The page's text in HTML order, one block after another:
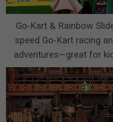
Go-Kart & Rainbow
speed Go-Kart racing
adventures—great for